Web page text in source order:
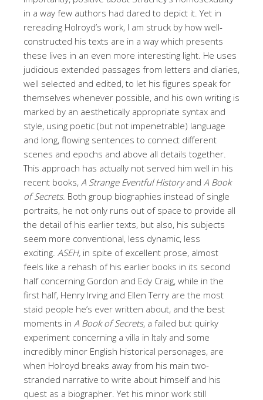
in a way few authors had dared to depict it. Yet in
rereading Holroyd’s work, I am struck by how well-
constructed his texts are in a way which presents
these lives in an even more interesting light. He uses
judicious extended passages from letters and diaries,
well selected and edited, to let his figures speak for
themselves whenever possible, and his own writing is
marked by an aesthetically appropriate syntax and
style, using poetic (but not impenetrable) language
and long, flowing sentences to connect different
scenes and epochs and above all details together.
This approach has actually not served him well in his
recent books, A Strange Eventful Historyand A Book
of Secrets. Both group biographies instead of single
portraits, he not only runs out of space to provide all
the detail of his earlier texts, but also, his subjects
seem more conventional, less dynamic, less
exciting. ASEH, in spite of excellent prose, almost
feels like a rehash of his earlier books in its second
half concerning Gordon and Edy Craig, while in the
first half, Henry Irving and Ellen Terry are the most
staid people he’s ever written about, and the best
moments in A Book of Secrets, a failed but quirky
experiment concerning a villa in Italy and some
incredibly minor English historical personages, are
when Holroyd breaks away from his main two-
stranded narrative to write about himself and his
quest as a biographer. Yet his minor work still